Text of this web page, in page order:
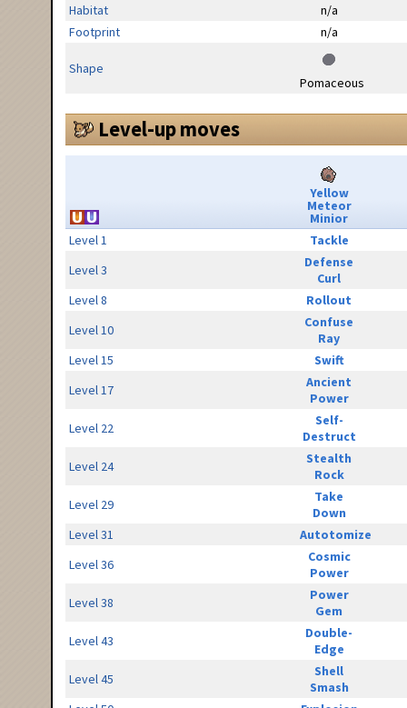
Habitat
n/a
Footprint
n/a
Shape
Pomaceous
Level-up moves
Yellow
Meteor
Minior
Level 1
Tackle
Level 3
Defense
Curl
Level 8
Rollout
Level 10
Confuse
Ray
Level 15
Swift
Level 17
Ancient
Power
Level 22
Self-
Destruct
Level 24
Stealth
Rock
Level 29
Take
Down
Level 31
Autotomize
Level 36
Cosmic
Power
Level 38
Power
Gem
Level 43
Double-
Edge
Level 45
Shell
Smash